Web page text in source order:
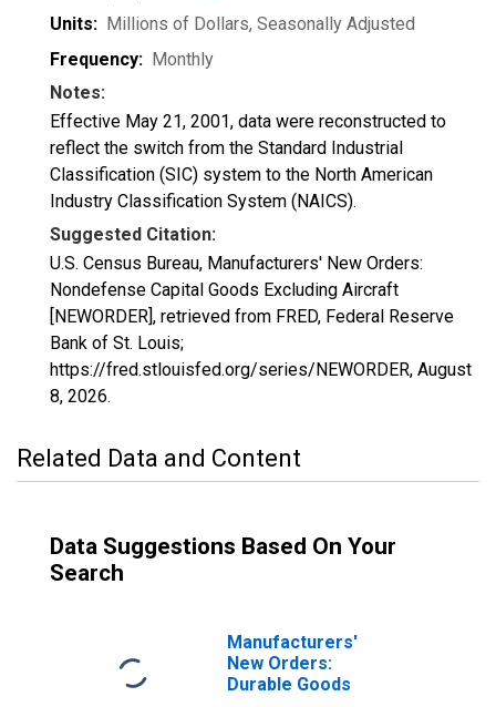
Units: Millions of Dollars, Seasonally Adjusted
Frequency: Monthly
Notes:
Effective May 21, 2001, data were reconstructed to
reflect the switch from the Standard Industrial
Classification (SIC) system to the North American
Industry Classification System (NAICS).
Suggested Citation:
U.S. Census Bureau, Manufacturers' New Orders:
Nondefense Capital Goods Excluding Aircraft
[NEWORDER], retrieved from FRED, Federal Reserve
Bank of St. Louis;
https://fred.stlouisfed.org/series/NEWORDER, August
8, 2026.
Related Data and Content
Data Suggestions Based On Your
Search
Manufacturers'
New Orders:
Durable Goods